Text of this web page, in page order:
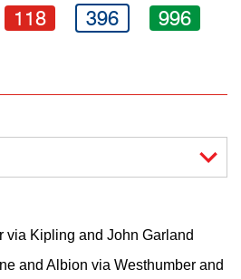
118 396 996
via Kipling and John Garland
and Albion via Westhumber and